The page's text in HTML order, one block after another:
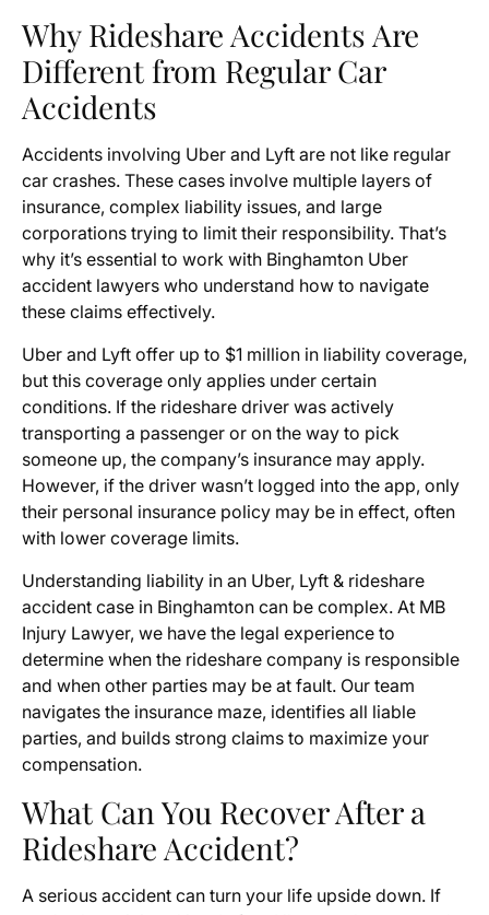
Why Rideshare Accidents Are
Different from Regular Car
Accidents
Accidents involving Uber and Lyft are not like regular
car crashes. These cases involve multiple layers of
insurance, complex liability issues, and large
corporations trying to limit their responsibility. That’s
why it’s essential to work with Binghamton Uber
accident lawyers who understand how to navigate
these claims effectively.
Uber and Lyft offer up to $1 million in liability coverage,
but this coverage only applies under certain
conditions. If the rideshare driver was actively
transporting a passenger or on the way to pick
someone up, the company’s insurance may apply.
However, if the driver wasn’t logged into the app, only
their personal insurance policy may be in effect, often
with lower coverage limits.
Understanding liability in an Uber, Lyft & rideshare
accident case in Binghamton can be complex. At MB
Injury Lawyer, we have the legal experience to
determine when the rideshare company is responsible
and when other parties may be at fault. Our team
navigates the insurance maze, identifies all liable
parties, and builds strong claims to maximize your
compensation.
What Can You Recover After a
Rideshare Accident?
A serious accident can turn your life upside down. If